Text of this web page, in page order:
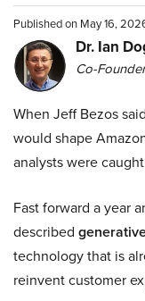
Published on May 16,
Dr. Ian
Co-
When Jeff Bezos
would shape
analysts were
Fast forward a year
described
technology that is
reinvent customer